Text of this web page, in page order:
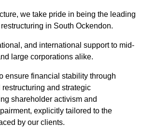
we take pride in being the leading
in South Ockendon.
and international support to mid-
large corporations alike.
ensure financial stability through
and strategic
shareholder activism and
explicitly tailored to the
by our clients.